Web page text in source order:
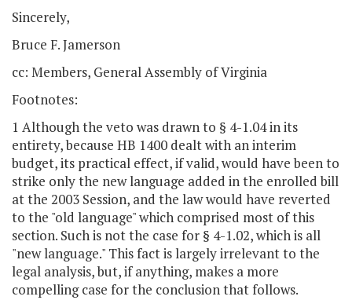
Sincerely,
Bruce F. Jamerson
cc: Members, General Assembly of Virginia
Footnotes:
1 Although the veto was drawn to § 4-1.04 in its
entirety, because HB 1400 dealt with an interim
budget, its practical effect, if valid, would have been to
strike only the new language added in the enrolled bill
at the 2003 Session, and the law would have reverted
to the "old language" which comprised most of this
section. Such is not the case for § 4-1.02, which is all
"new language." This fact is largely irrelevant to the
legal analysis, but, if anything, makes a more
compelling case for the conclusion that follows.